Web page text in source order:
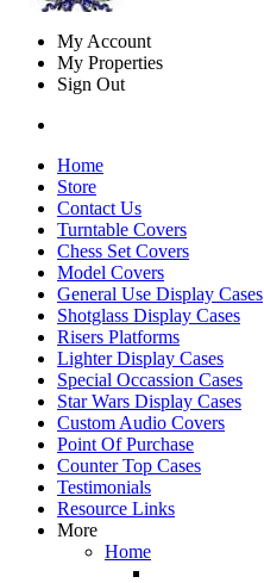
My Account
My Properties
Sign Out
Home
Store
Contact Us
Turntable Covers
Chess Set Covers
Model Covers
General Use Display Cases
Shotglass Display Cases
Risers Platforms
Lighter Display Cases
Special Occassion Cases
Star Wars Display Cases
Custom Audio Covers
Point Of Purchase
Counter Top Cases
Testimonials
Resource Links
More
Home